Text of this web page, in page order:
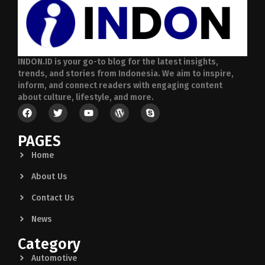
INDON.ID is your go-to blog for the latest insights,
trends, and stories from Indonesia. We aim to inspire,
inform, and connect readers with engaging content
about culture, lifestyle, and more.
PAGES
Home
About Us
Contact Us
News
Category
Automotive